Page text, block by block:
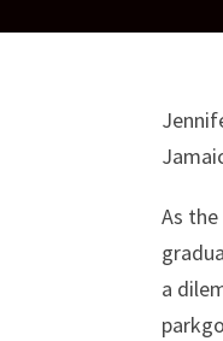
As
a